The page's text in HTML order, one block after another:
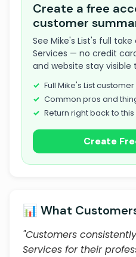
Create a free
customer
See Mike's List's full take
Services — no credit
and website stay visible
Full Mike's List
Common pros and
Return right back to
Create
📊 What
"Customers
Services for their